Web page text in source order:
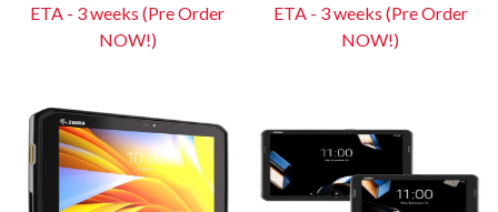
ETA - 3 weeks (Pre Order
NOW!)
ETA - 3 weeks (Pre Order
NOW!)